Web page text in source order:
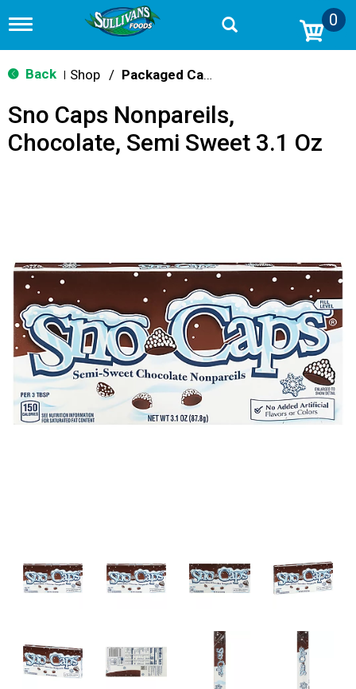
T
g
g
n
v
0
Back Shop / Packaged Candy
Sno Caps Nonpareils,
Chocolate, Semi Sweet 3.1 Oz